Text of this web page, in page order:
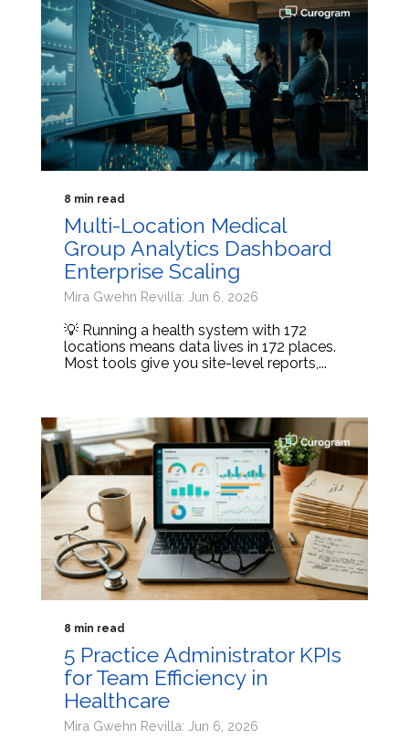
8 min read
Multi-Location Medical
Group Analytics Dashboard
Enterprise Scaling
Mira Gwehn Revilla: Jun 6, 2026
💡 Running a health system with 172
locations means data lives in 172 places.
Most tools give you site-level reports,...
8 min read
5 Practice Administrator KPIs
for Team Efficiency in
Healthcare
Mira Gwehn Revilla: Jun 6, 2026